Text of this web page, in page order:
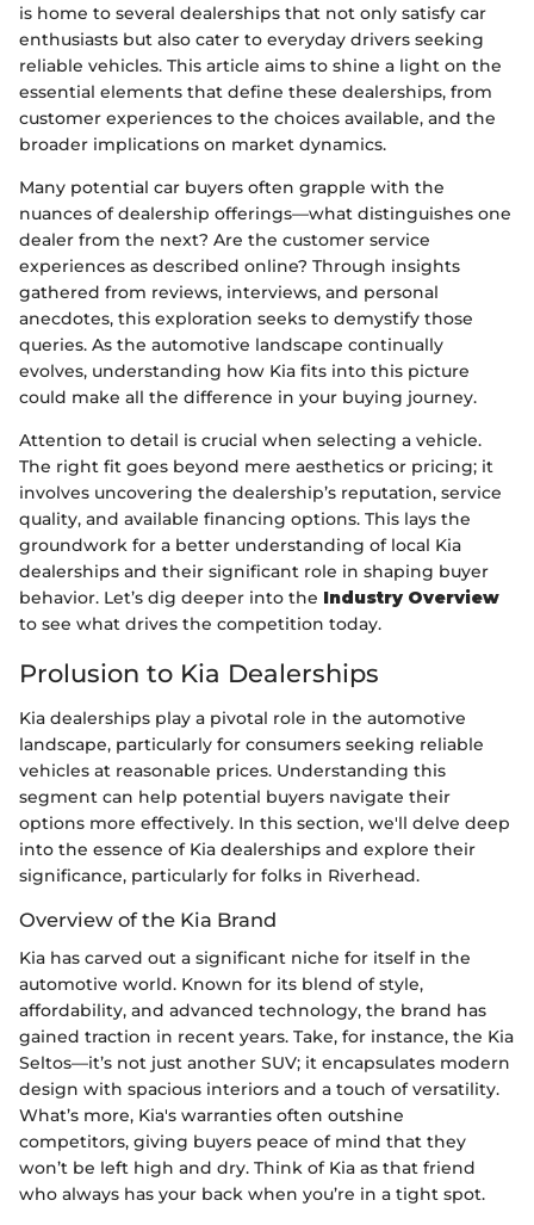
is home to several dealerships that not only satisfy car
enthusiasts but also cater to everyday drivers seeking
reliable vehicles. This article aims to shine a light on the
essential elements that define these dealerships, from
customer experiences to the choices available, and the
broader implications on market dynamics.
Many potential car buyers often grapple with the
nuances of dealership offerings—what distinguishes one
dealer from the next? Are the customer service
experiences as described online? Through insights
gathered from reviews, interviews, and personal
anecdotes, this exploration seeks to demystify those
queries. As the automotive landscape continually
evolves, understanding how Kia fits into this picture
could make all the difference in your buying journey.
Attention to detail is crucial when selecting a vehicle.
The right fit goes beyond mere aesthetics or pricing; it
involves uncovering the dealership’s reputation, service
quality, and available financing options. This lays the
groundwork for a better understanding of local Kia
dealerships and their significant role in shaping buyer
behavior. Let’s dig deeper into the Industry Overview
to see what drives the competition today.
Prolusion to Kia Dealerships
Kia dealerships play a pivotal role in the automotive
landscape, particularly for consumers seeking reliable
vehicles at reasonable prices. Understanding this
segment can help potential buyers navigate their
options more effectively. In this section, we'll delve deep
into the essence of Kia dealerships and explore their
significance, particularly for folks in Riverhead.
Overview of the Kia Brand
Kia has carved out a significant niche for itself in the
automotive world. Known for its blend of style,
affordability, and advanced technology, the brand has
gained traction in recent years. Take, for instance, the Kia
Seltos—it’s not just another SUV; it encapsulates modern
design with spacious interiors and a touch of versatility.
What’s more, Kia's warranties often outshine
competitors, giving buyers peace of mind that they
won’t be left high and dry. Think of Kia as that friend
who always has your back when you’re in a tight spot.